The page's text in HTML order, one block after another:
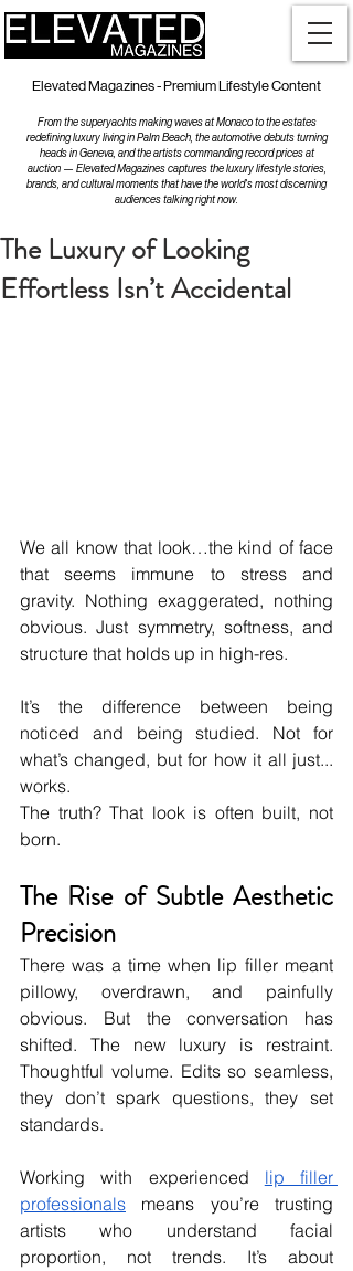
Elevated Magazines - Premium Lifestyle Content
From the superyachts making waves at Monaco to the estates
redefining luxury living in Palm Beach, the automotive debuts turning
heads in Geneva, and the artists commanding record prices at
auction — Elevated Magazines captures the luxury lifestyle stories,
brands, and cultural moments that have the world's most discerning
audiences talking right now.
The Luxury of Looking
Effortless Isn’t Accidental
We all know that look…the kind of face
that seems immune to stress and
gravity. Nothing exaggerated, nothing
obvious. Just symmetry, softness, and
structure that holds up in high-res.
It’s the difference between being
noticed and being studied. Not for
what’s changed, but for how it all just...
works.
The truth? That look is often built, not
born.
The Rise of Subtle Aesthetic
Precision
There was a time when lip filler meant
pillowy, overdrawn, and painfully
obvious. But the conversation has
shifted. The new luxury is restraint.
Thoughtful volume. Edits so seamless,
they don’t spark questions, they set
standards.
Working with experienced lip filler
professionals means you’re trusting
artists who understand facial
proportion, not trends. It’s about